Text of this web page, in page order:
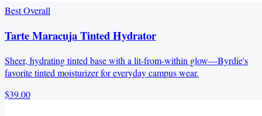
Best Overall
Tarte Maracuja Tinted Hydrator
Sheer, hydrating tinted base with a lit-from-within glow—Byrdie's
favorite tinted moisturizer for everyday campus wear.
$39.00